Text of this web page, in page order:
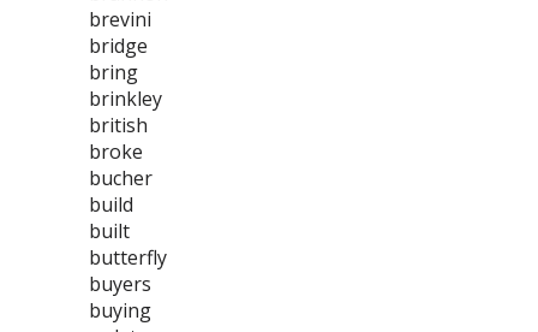
brevini
bridge
bring
brinkley
british
broke
bucher
build
built
butterfly
buyers
buying